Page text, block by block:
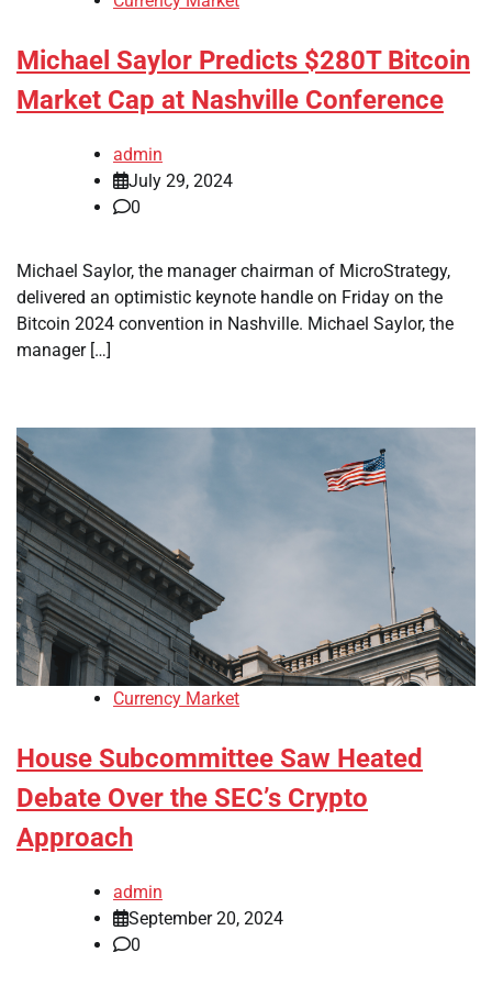
Michael Saylor Predicts $280T Bitcoin
Market Cap at Nashville Conference
admin
July 29, 2024
0
Michael Saylor, the manager chairman of MicroStrategy,
delivered an optimistic keynote handle on Friday on the
Bitcoin 2024 convention in Nashville. Michael Saylor, the
manager […]
Currency Market
House Subcommittee Saw Heated
Debate Over the SEC’s Crypto
Approach
admin
September 20, 2024
0